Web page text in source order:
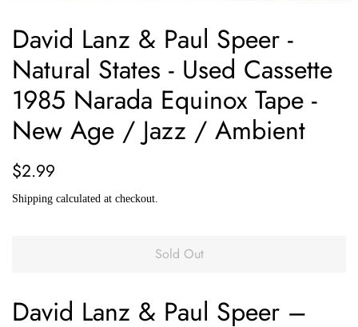
David Lanz & Paul Speer -
Natural States - Used Cassette
1985 Narada Equinox Tape -
New Age / Jazz / Ambient
Regular
$2.99
Shipping calculated at checkout.
Sold Out
David Lanz & Paul Speer –